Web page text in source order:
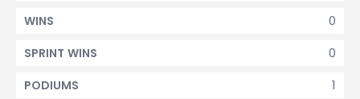
0
WINS
0
SPRINT WINS
1
PODIUMS